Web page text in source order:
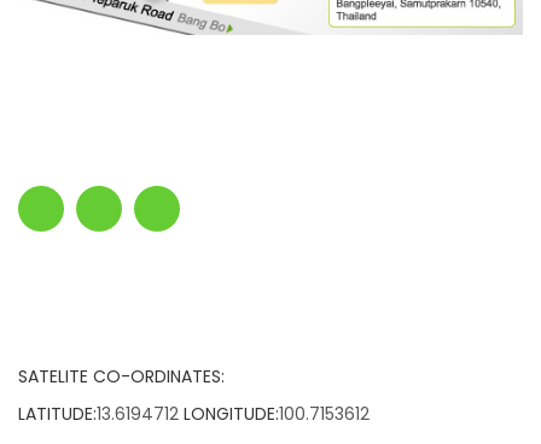
SATELITE CO-ORDINATES:
LATITUDE:13.6194712 LONGITUDE:100.7153612